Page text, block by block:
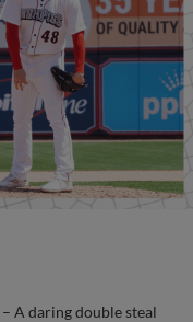
– A daring double steal